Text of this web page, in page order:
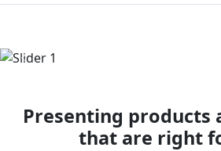
Previous
Presenting products
that are right